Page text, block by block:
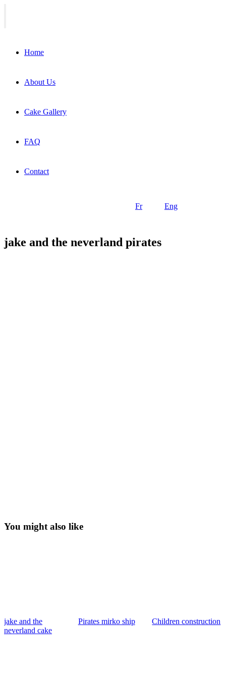
Home
About Us
Cake Gallery
FAQ
Contact
Fr Eng
jake and the neverland pirates
You might also like
jake and the
neverland cake
Pirates mirko ship Children construction